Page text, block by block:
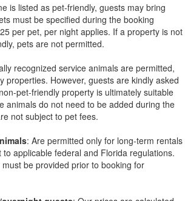
is listed as pet-friendly, guests may bring
must be specified during the booking
per pet, per night applies. If a property is not
pets are not permitted.
recognized service animals are permitted,
properties. However, guests are kindly asked
pet-friendly property is ultimately suitable
animals do not need to be added during the
not subject to pet fees.
: Are permitted only for long-term rentals
applicable federal and Florida regulations.
be provided prior to booking for